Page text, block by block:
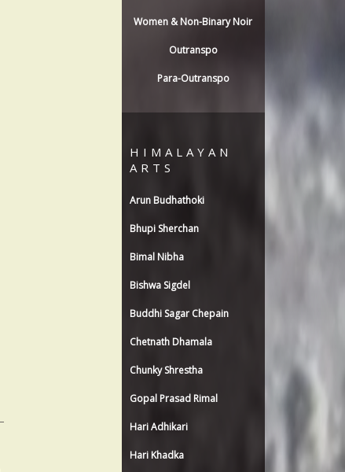
Women & Non-Binary Noir
Outranspo
Para-Outranspo
HIMALAYAN
ARTS
Arun Budhathoki
Bhupi Sherchan
Bimal Nibha
Bishwa Sigdel
Buddhi Sagar Chepain
Chetnath Dhamala
Chunky Shrestha
Gopal Prasad Rimal
Hari Adhikari
Hari Khadka